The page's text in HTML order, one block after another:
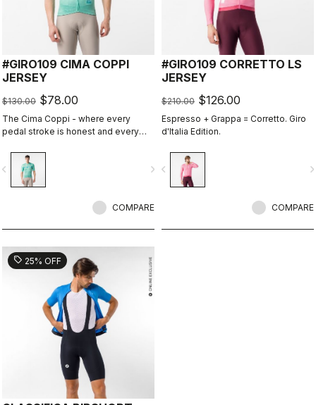
#GIRO109 CIMA COPPI
JERSEY
$130.00 $78.00
The Cima Coppi - where every
pedal stroke is honest and every
navigate_next
COMPARE
#GIRO109 CORRETTO LS
JERSEY
$210.00 $126.00
Espresso + Grappa = Corretto. Giro
d'Italia Edition.
navigate_before
COMPARE
sell 25% OFF